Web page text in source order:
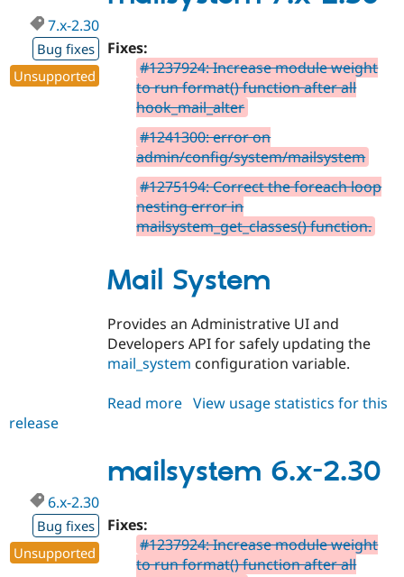
7.x-2.30
Bug fixes
Unsupported
Fixes:
#1237924: Increase module weight
to run format() function after all
hook_mail_alter
#1241300: error on
admin/config/system/mailsystem
#1275194: Correct the foreach loop
nesting error in
mailsystem_get_classes() function.
Mail System
Provides an Administrative UI and
Developers API for safely updating the
mail_system configuration variable.
Read more about
2.30
View usage statistics for this
release
mailsystem 6.x-2.30
6.x-2.30
Bug fixes
Unsupported
Fixes:
#1237924: Increase module weight
to run format() function after all